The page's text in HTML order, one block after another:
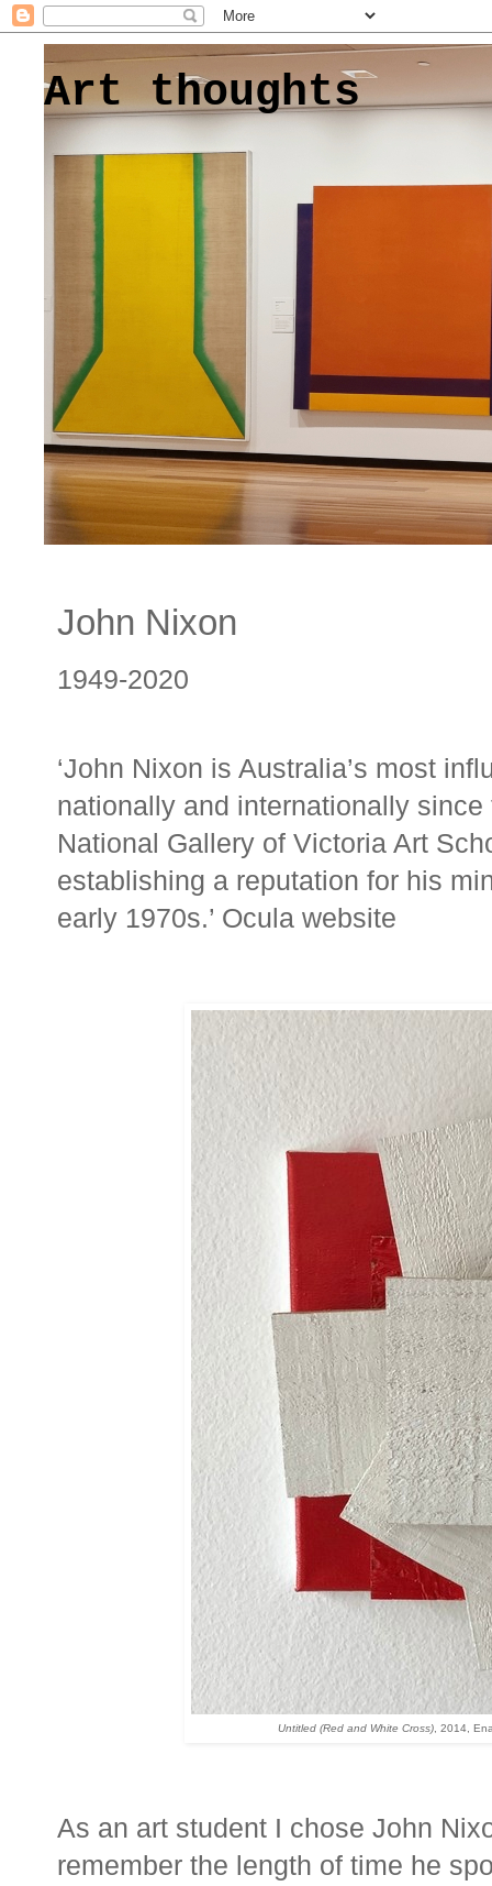
Art thoughts
John Nixon
1949-2020
‘John Nixon is Australia’s most
nationally and internationally
National Gallery of Victoria Art
establishing a reputation for his
early 1970s.’ Ocula website
Untitled (Red and White Cross), 2014,
As an art student I chose John
remember the length of time he